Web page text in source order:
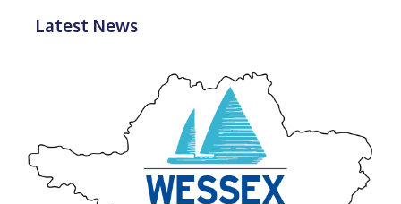
Latest News